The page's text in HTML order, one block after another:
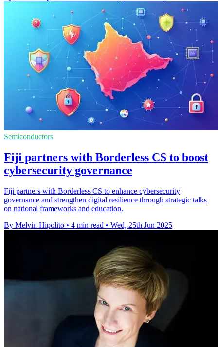
Semiconductors
Fiji partners with Borderless CS to boost
cybersecurity governance
Fiji partners with Borderless CS to enhance cybersecurity
governance and strengthen digital resilience through strategic talks
on national frameworks and education.
By Melvin Hipolito • 4 min read • Wed, 25th Jun 2025